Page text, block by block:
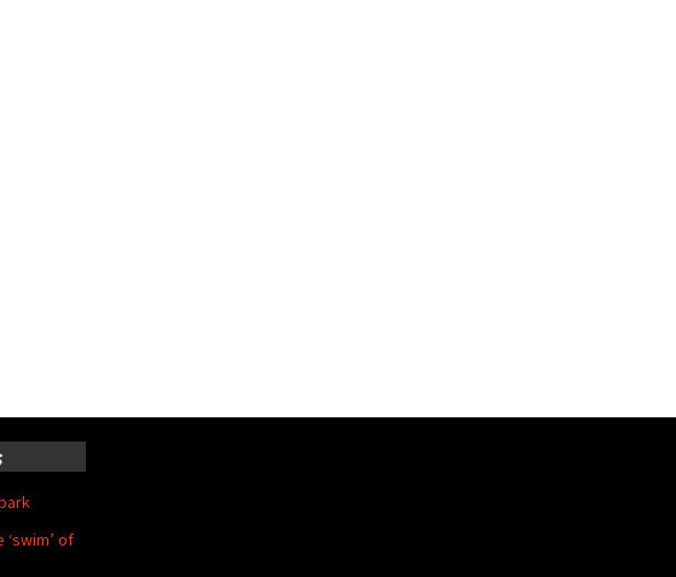
of